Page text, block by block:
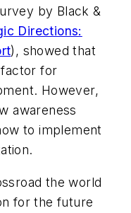
by Black &
Directions:
), showed that
for
However,
awareness
to implement
the world
for the future